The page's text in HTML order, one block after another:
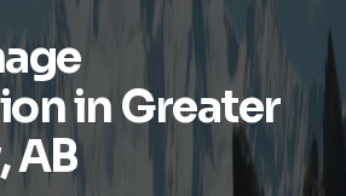
in Greater
AB